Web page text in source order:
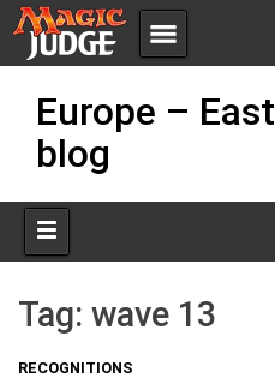
menu
Policies
content
Europe –
blog
Tag: wave 13
RECOGNITIONS